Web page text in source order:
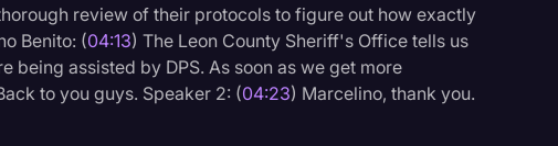
review of their protocols to figure out how exactly
Benito: (04:13) The Leon County Sheriff's Office tells us
being assisted by DPS. As soon as we get more
to you guys. Speaker 2: (04:23) Marcelino, thank you.